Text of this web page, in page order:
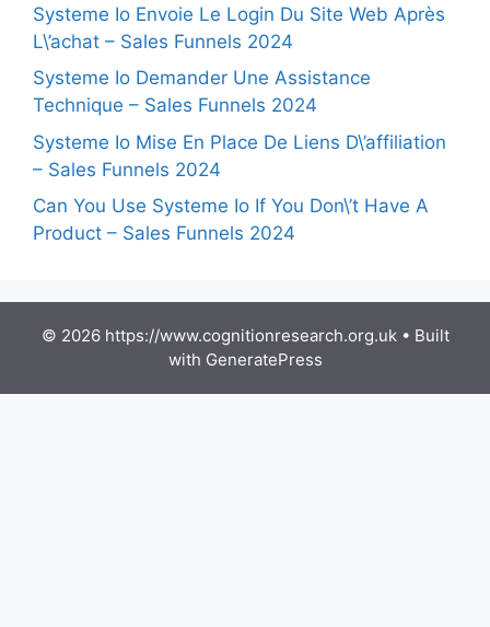
Systeme Io Envoie Le Login Du Site Web Après
L\’achat – Sales Funnels 2024
Systeme Io Demander Une Assistance
Technique – Sales Funnels 2024
Systeme Io Mise En Place De Liens D\’affiliation
– Sales Funnels 2024
Can You Use Systeme Io If You Don\’t Have A
Product – Sales Funnels 2024
© 2026 https://www.cognitionresearch.org.uk• Built
with GeneratePress